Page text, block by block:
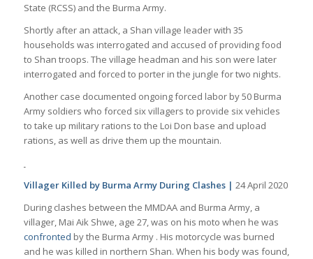
State (RCSS) and the Burma Army.
Shortly after an attack, a Shan village leader with 35
households was interrogated and accused of providing food
to Shan troops. The village headman and his son were later
interrogated and forced to porter in the jungle for two nights.
Another case documented ongoing forced labor by 50 Burma
Army soldiers who forced six villagers to provide six vehicles
to take up military rations to the Loi Don base and upload
rations, as well as drive them up the mountain.
Villager Killed by Burma Army During Clashes | 24 April 2020
During clashes between the MMDAA and Burma Army, a
villager, Mai Aik Shwe, age 27, was on his moto when he was
confronted by the Burma Army . His motorcycle was burned
and he was killed in northern Shan. When his body was found,